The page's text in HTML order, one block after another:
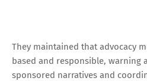
They maintained that advocacy
based and responsible, warning
sponsored narratives and